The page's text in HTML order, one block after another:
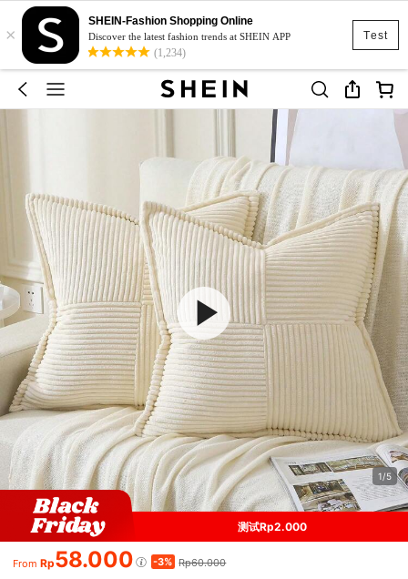
Test
×
SHEIN-Fashion Shopping Online
Discover the latest fashion trends at SHEIN APP
(1,234)
1/5
测试Rp2.000
From Rp58.000 -3% Rp60.000